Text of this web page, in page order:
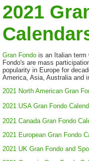
2021
Gran Fondo is an Italian term
Fondo's are mass
popularity in Europe for
America, Asia, Australia and
2021 North American Gran
2021 USA Gran Fondo
2021 Canada Gran Fondo
2021 European Gran Fondo
2021 UK Gran Fondo and